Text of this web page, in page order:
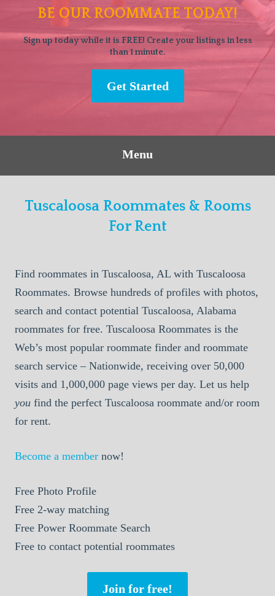
BE OUR ROOMMATE TODAY!
Sign up today while it is FREE! Create your listings in less
than 1 minute.
Get Started
Menu
Tuscaloosa Roommates & Rooms
For Rent
Find roommates in Tuscaloosa, AL with Tuscaloosa
Roommates. Browse hundreds of profiles with photos,
search and contact potential Tuscaloosa, Alabama
roommates for free. Tuscaloosa Roommates is the
Web’s most popular roommate finder and roommate
search service – Nationwide, receiving over 50,000
visits and 1,000,000 page views per day. Let us help
you find the perfect Tuscaloosa roommate and/or room
for rent.
Become a member now!
Free Photo Profile
Free 2-way matching
Free Power Roommate Search
Free to contact potential roommates
Join for free!